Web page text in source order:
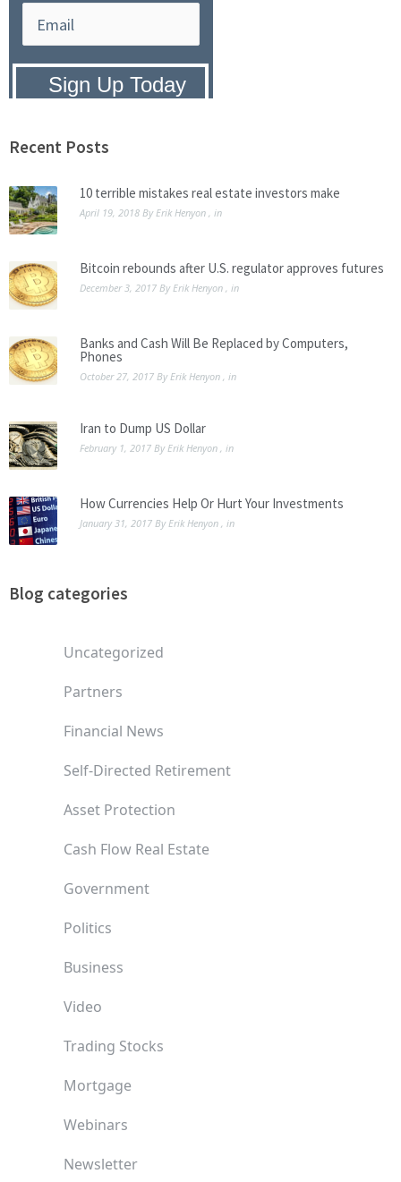
Recent Posts
10 terrible mistakes real estate investors make
April 19, 2018 ByErik Henyon , in
Bitcoin rebounds after U.S. regulator approves futures
December 3, 2017 ByErik Henyon , in
Banks and Cash Will Be Replaced by Computers,
Phones
October 27, 2017 ByErik Henyon , in
Iran to Dump US Dollar
February 1, 2017 ByErik Henyon , in
How Currencies Help Or Hurt Your Investments
January 31, 2017 ByErik Henyon , in
Blog categories
Uncategorized
Partners
Financial News
Self-Directed Retirement
Asset Protection
Cash Flow Real Estate
Government
Politics
Business
Video
Trading Stocks
Mortgage
Webinars
Newsletter